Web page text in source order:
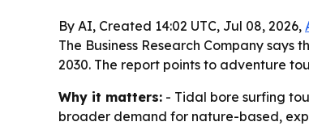
By AI, Created 14:02 UTC, Jul 08, 2026,
The Business Research Company
2030. The report points to adventure
Why it matters: - Tidal bore surfing
broader demand for nature-based,